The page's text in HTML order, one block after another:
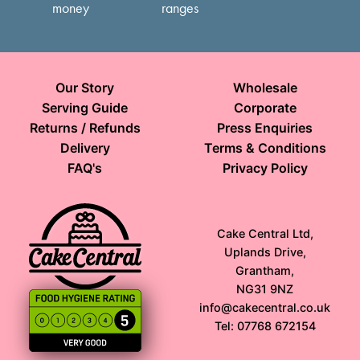
money
ranges
Cake Central Ltd,
Uplands Drive,
Grantham,
NG31 9NZ
info@cakecentral.co.uk
Tel: 07768 672154
Our Story
Serving Guide
Returns / Refunds
Delivery
FAQ's
Wholesale
Corporate
Press Enquiries
Terms & Conditions
Privacy Policy